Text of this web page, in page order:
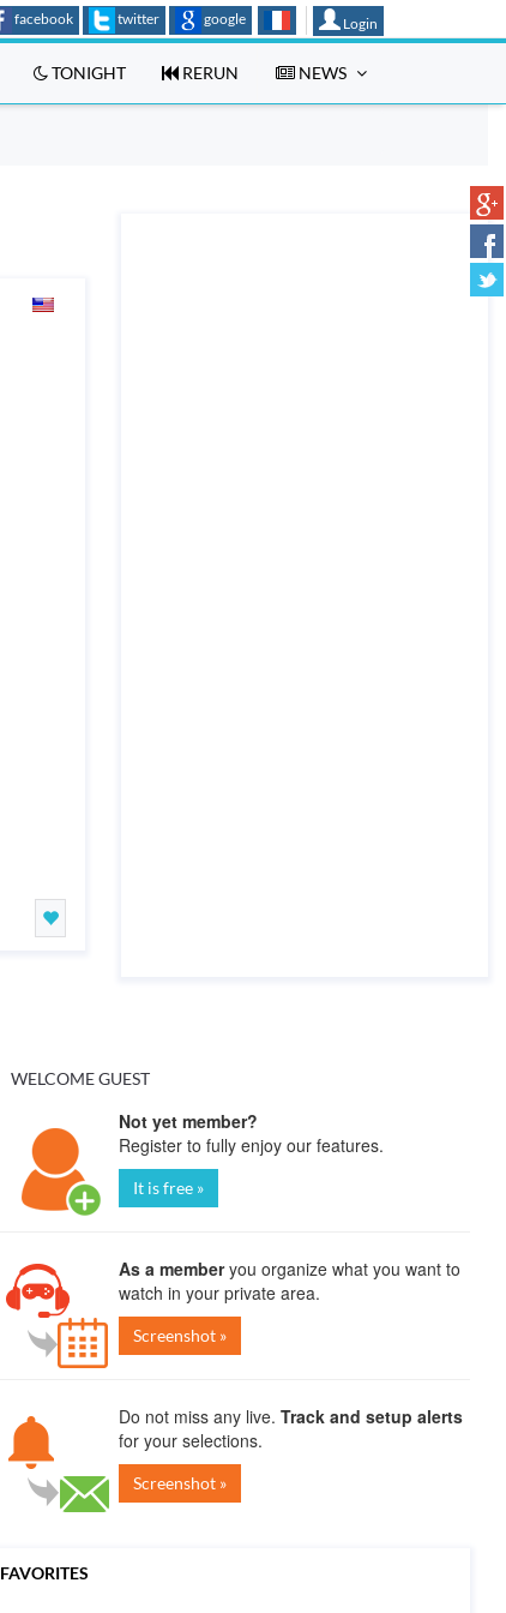
Login
facebook twitter google
TONIGHT RERUN NEWS
WELCOME GUEST
Not yet member?
Register to fully enjoy our features.
It is free »
As a memberyou organize what you want to
watch in your private area.
Screenshot »
Do not miss any live. Track and setup alerts
for your selections.
Screenshot »
FAVORITES